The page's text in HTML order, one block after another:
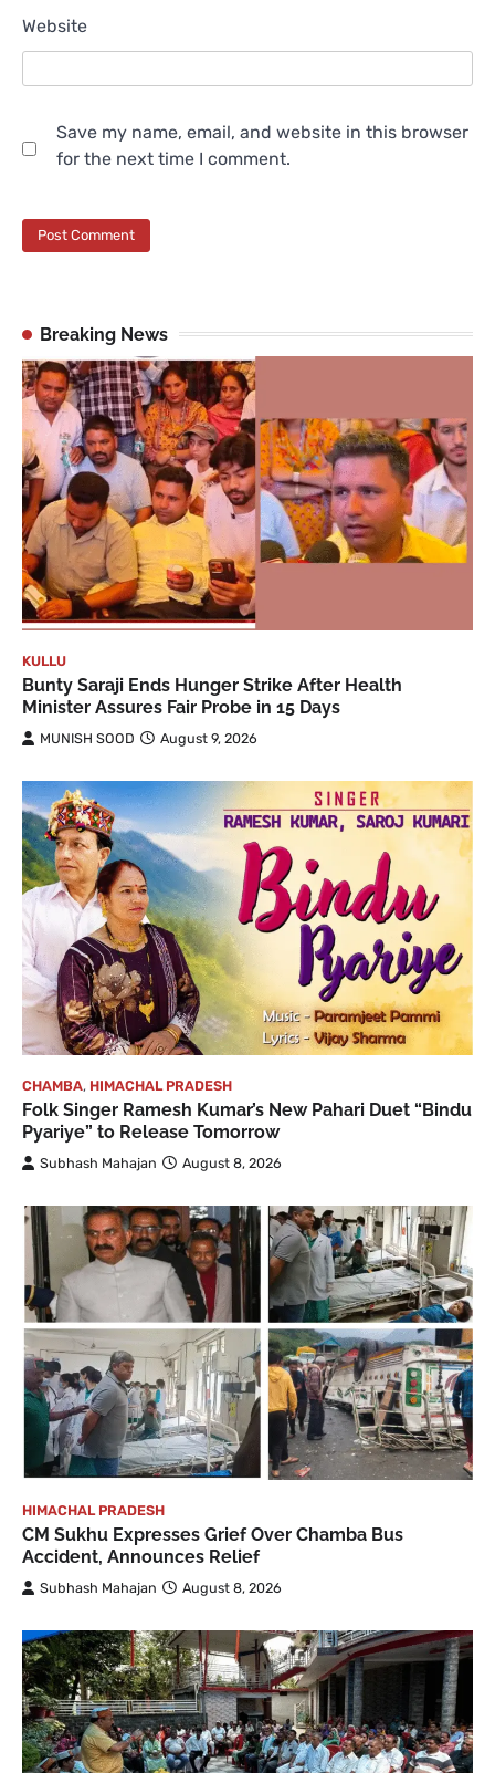
Website
Save my name, email, and website in this browser
for the next time I comment.
Breaking News
KULLU
Bunty Saraji Ends Hunger Strike After Health
Minister Assures Fair Probe in 15 Days
MUNISH SOOD August 9, 2026
CHAMBA, HIMACHAL PRADESH
Folk Singer Ramesh Kumar’s New Pahari Duet “Bindu
Pyariye” to Release Tomorrow
Subhash Mahajan August 8, 2026
HIMACHAL PRADESH
CM Sukhu Expresses Grief Over Chamba Bus
Accident, Announces Relief
Subhash Mahajan August 8, 2026